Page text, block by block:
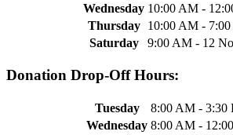
Wednesday 10:00 AM -
Thursday
10:00 AM -
Saturday
9:00 AM - 12
Donation Drop-Off Hours:
Tuesday
8:00 AM - 3:30
Wednesday 8:00 AM -